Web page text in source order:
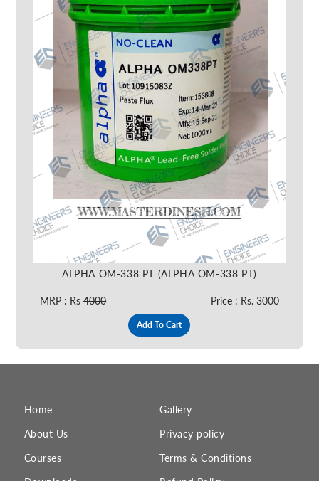
ALPHA OM-338 PT (ALPHA OM-338 PT)
MRP : Rs4000 Price : Rs. 3000
Add To Cart
Home
About Us
Courses
Gallery
Privacy policy
Terms & Conditions